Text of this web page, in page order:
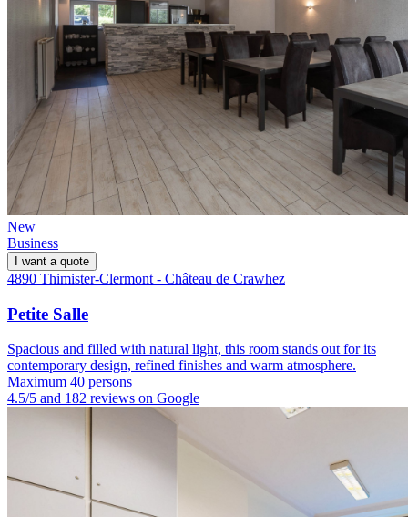
New
Business
I want a quote
4890 Thimister-Clermont - Château de Crawhez
Petite Salle
Spacious and filled with natural light, this room stands out for its
contemporary design, refined finishes and warm atmosphere.
Maximum 40 persons
4.5/5 and 182 reviews on Google